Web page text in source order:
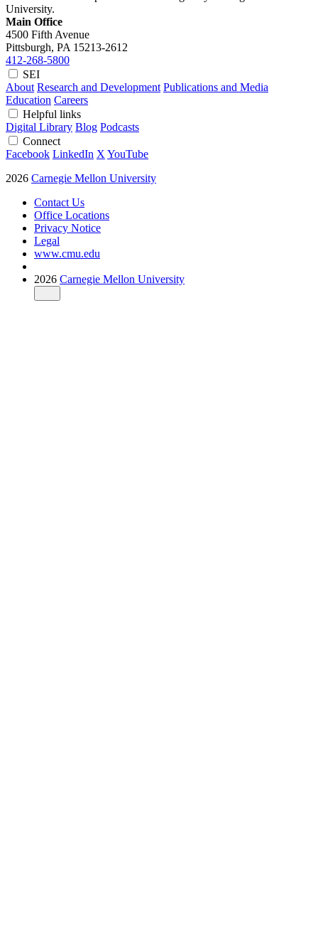
University.
Main Office
4500 Fifth Avenue
Pittsburgh, PA 15213-2612
412-268-5800
SEI
About Research and Development Publications and Media
Education Careers
Helpful links
Digital Library Blog Podcasts
Connect
Facebook LinkedIn X YouTube
2026 Carnegie Mellon University
Contact Us
Office Locations
Privacy Notice
Legal
www.cmu.edu
2026 Carnegie Mellon University